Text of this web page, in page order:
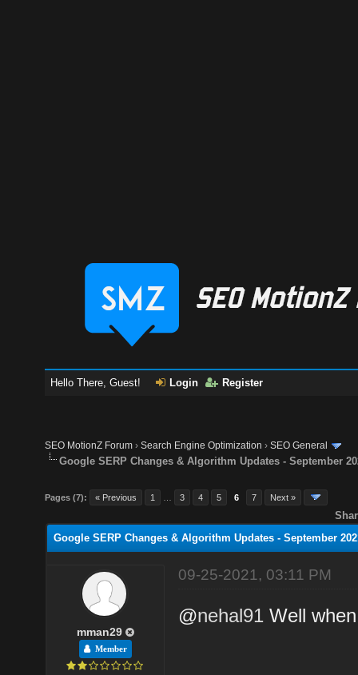
Hello There, Guest! Login Register
SEO MotionZ Forum ›Search Engine Optimization ›SEO General
Google SERP Changes & Algorithm Updates - September
Pages (7): « Previous 1 3 4 5 6 7 Next »
Google SERP Changes & Algorithm Updates - September
mman29
Member
09-25-2021, 03:11 PM
@nehal91 Well